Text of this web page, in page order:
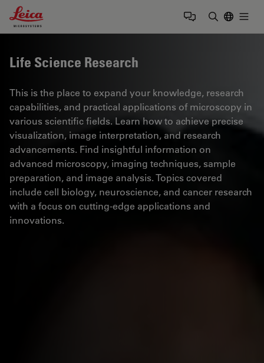
Leica Microsystems Logo
Life Science Research
This is the place to expand your knowledge, research
capabilities, and practical applications of microscopy in
various scientific fields. Learn how to achieve precise
visualization, image interpretation, and research
advancements. Find insightful information on
advanced microscopy, imaging techniques, sample
preparation, and image analysis. Topics covered
include cell biology, neuroscience, and cancer research
with a focus on cutting-edge applications and
innovations.